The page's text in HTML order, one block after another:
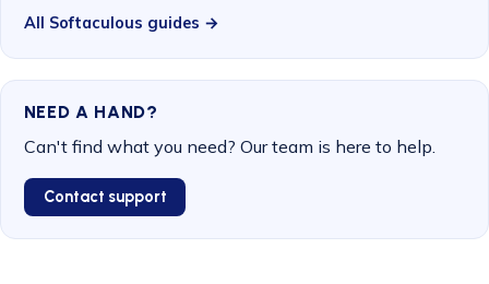
All Softaculous guides →
NEED A HAND?
Can't find what you need? Our team is here to help.
Contact support